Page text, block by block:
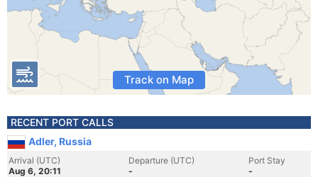
Track on Map
RECENT PORT CALLS
Adler, Russia
Arrival (UTC)
Aug 6, 20:11
Departure (UTC)
-
Port Stay
-